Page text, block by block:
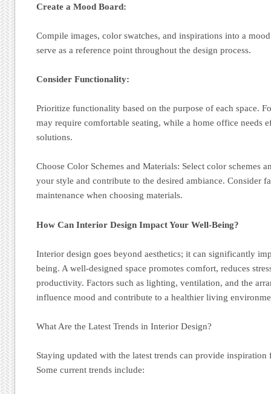
Create a Mood Board:
Compile images, color swatches, and inspirations into a
serve as a reference point throughout the design process.
Consider Functionality:
Prioritize functionality based on the purpose of each space.
may require comfortable seating, while a home office needs
solutions.
Choose Color Schemes and Materials: Select color schemes
your style and contribute to the desired ambiance. Consider
maintenance when choosing materials.
How Can Interior Design Impact Your Well-Being?
Interior design goes beyond aesthetics; it can significantly
being. A well-designed space promotes comfort, reduces
productivity. Factors such as lighting, ventilation, and the
influence mood and contribute to a healthier living
What Are the Latest Trends in Interior Design?
Staying updated with the latest trends can provide
Some current trends include: